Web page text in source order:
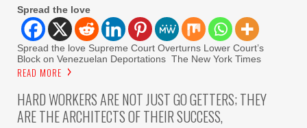
Spread the love
Spread the love Supreme Court Overturns Lower Court’s
Block on Venezuelan Deportations The New York Times
READ MORE
HARD WORKERS ARE NOT JUST GO GETTERS; THEY
ARE THE ARCHITECTS OF THEIR SUCCESS,